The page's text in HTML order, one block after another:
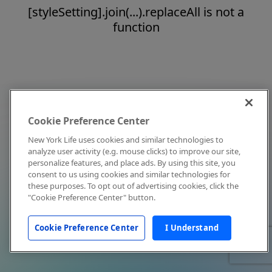
[styleSetting].join(...).replaceAll is not a
function
Cookie Preference Center
New York Life uses cookies and similar technologies to
analyze user activity (e.g. mouse clicks) to improve our site,
personalize features, and place ads. By using this site, you
consent to us using cookies and similar technologies for
these purposes. To opt out of advertising cookies, click the
"Cookie Preference Center" button.
Cookie Preference Center I Understand